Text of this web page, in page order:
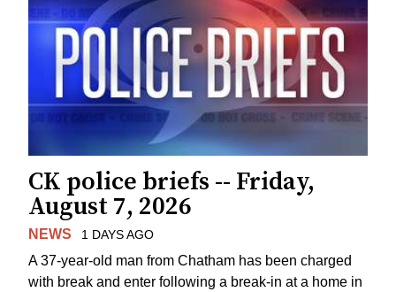
CK police briefs -- Friday,
August 7, 2026
NEWS 1 DAYS AGO
A 37-year-old man from Chatham has been charged
with break and enter following a break-in at a home in